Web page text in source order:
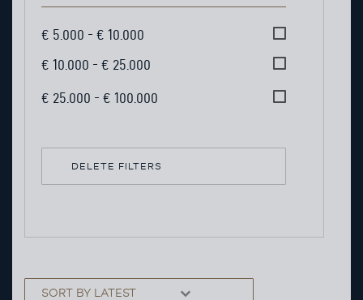
Price Ranges
€ 5.000 - € 10.000
€ 10.000 - € 25.000
€ 25.000 - € 100.000
DELETE FILTERS
Sorting